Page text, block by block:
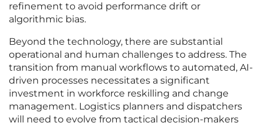
refinement to avoid performance drift or
algorithmic bias.
Beyond the technology, there are substantial
operational and human challenges to address. The
transition from manual workflows to automated, AI-
driven processes necessitates a significant
investment in workforce reskilling and change
management. Logistics planners and dispatchers
will need to evolve from tactical decision-makers